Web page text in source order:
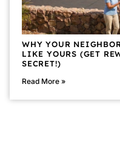
WHY YOUR
LIKE YOURS (GET
SECRET!)
Read More »